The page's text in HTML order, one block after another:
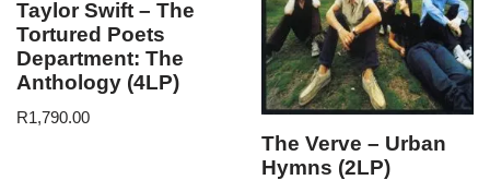
Taylor Swift – The
Tortured Poets
Department: The
Anthology (4LP)
R1,790.00
The Verve – Urban
Hymns (2LP)